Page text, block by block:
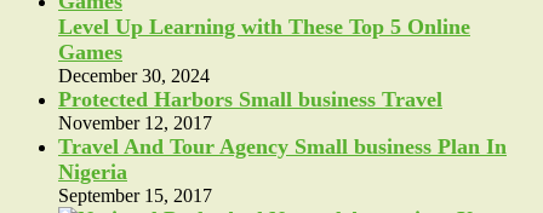
Level Up Learning with These Top 5 Online
Games
December 30, 2024
Protected Harbors Small business Travel
November 12, 2017
Travel And Tour Agency Small business Plan In
Nigeria
September 15, 2017